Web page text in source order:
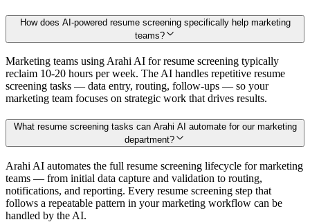
How does AI-powered resume screening specifically help marketing
teams?
Marketing teams using Arahi AI for resume screening typically
reclaim 10-20 hours per week. The AI handles repetitive resume
screening tasks — data entry, routing, follow-ups — so your
marketing team focuses on strategic work that drives results.
What resume screening tasks can Arahi AI automate for our marketing
department?
Arahi AI automates the full resume screening lifecycle for marketing
teams — from initial data capture and validation to routing,
notifications, and reporting. Every resume screening step that
follows a repeatable pattern in your marketing workflow can be
handled by the AI.